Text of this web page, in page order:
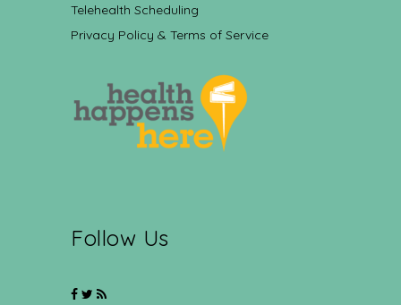
Telehealth Scheduling
Privacy Policy & Terms of Service
Follow Us